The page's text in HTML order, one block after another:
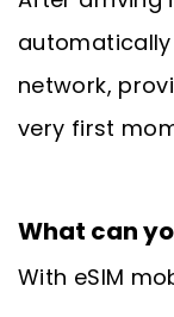
network,
very first
What can
With eSIM